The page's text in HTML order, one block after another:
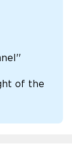
of the